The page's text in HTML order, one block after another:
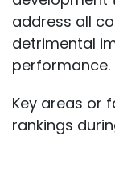
address all
detrimental
performance.
Key areas or
rankings